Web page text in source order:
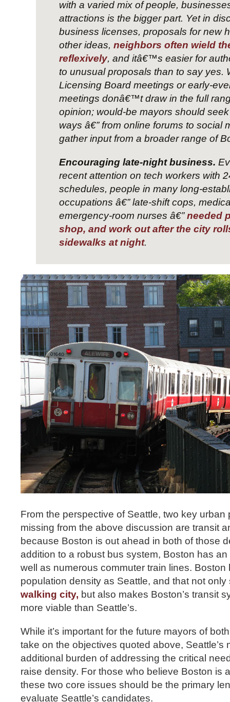
with a varied mix of people,
attractions is the bigger part. Yet in
business licenses, proposals for new
other ideas, neighbors often wield
reflexively, and itâ€™s easier for
to unusual proposals than to say yes.
Licensing Board meetings or early-
meetings donâ€™t draw in the full
opinion; would-be mayors should
ways â€” from online forums to social
gather input from a broader range of
Encouraging late-night business.
recent attention on tech workers with
schedules, people in many long-
occupations â€” late-shift cops,
emergency-room nurses â€”needed
shop, and work out after the city
sidewalks at night.
From the perspective of Seattle, two key urban
missing from the above discussion are transit
because Boston is out ahead in both of those
addition to a robust bus system, Boston has
well as numerous commuter train lines. Boston
population density as Seattle, and that not
walking city, but also makes Boston’s transit
more viable than Seattle’s.
While it’s important for the future mayors of
take on the objectives quoted above, Seattle’s
additional burden of addressing the critical
raise density. For those who believe Boston is
these two core issues should be the primary
evaluate Seattle’s candidates.